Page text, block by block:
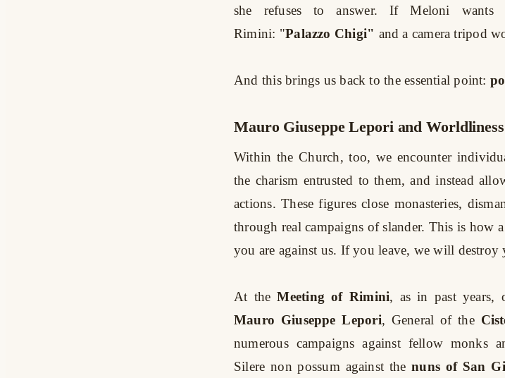
she refuses to answer. If Meloni wants
Rimini: "Palazzo Chigi" and a camera tripod
And this brings us back to the essential point:
Mauro Giuseppe Lepori and Worldliness
Within the Church, too, we encounter
the charism entrusted to them, and instead
actions. These figures close monasteries,
through real campaigns of slander. This is how a
you are against us. If you leave, we will destroy
At the Meeting of Rimini, as in past years,
Mauro Giuseppe Lepori, General of the
numerous campaigns against fellow monks
Silere non possum against the nuns of San